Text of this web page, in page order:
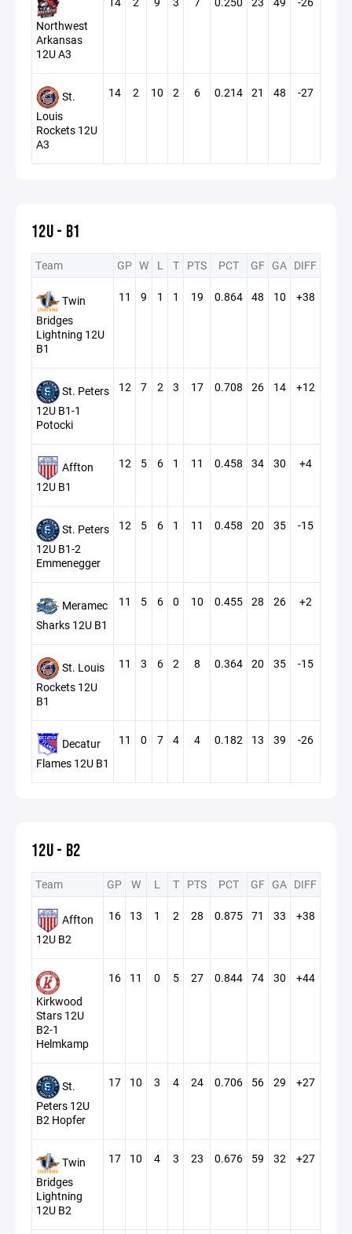
Northwest
Arkansas
12U A3
St.
Louis
Rockets 12U
A3
14 2 10 2 6 0.214 21 48 -27
12U - B1
Team GP W L T PTS PCT GF GA DIFF
Twin
Bridges
Lightning 12U
B1
11 9 1 1 19 0.864 48 10 +38
St. Peters
12U B1-1
Potocki
12 7 2 3 17 0.708 26 14 +12
Affton
12U B1
12 5 6 1 11 0.458 34 30 +4
St. Peters
12U B1-2
Emmenegger
12 5 6 1 11 0.458 20 35 -15
Meramec
Sharks 12U B1
11 5 6 0 10 0.455 28 26 +2
St. Louis
Rockets 12U
B1
11 3 6 2 8 0.364 20 35 -15
Decatur
Flames 12U B1
11 0 7 4 4 0.182 13 39 -26
12U - B2
Team GP W L T PTS PCT GF GA DIFF
Affton
12U B2
16 13 1 2 28 0.875 71 33 +38
Kirkwood
Stars 12U
B2-1
Helmkamp
16 11 0 5 27 0.844 74 30 +44
St.
Peters 12U
B2 Hopfer
17 10 3 4 24 0.706 56 29 +27
Twin
Bridges
Lightning
12U B2
17 10 4 3 23 0.676 59 32 +27